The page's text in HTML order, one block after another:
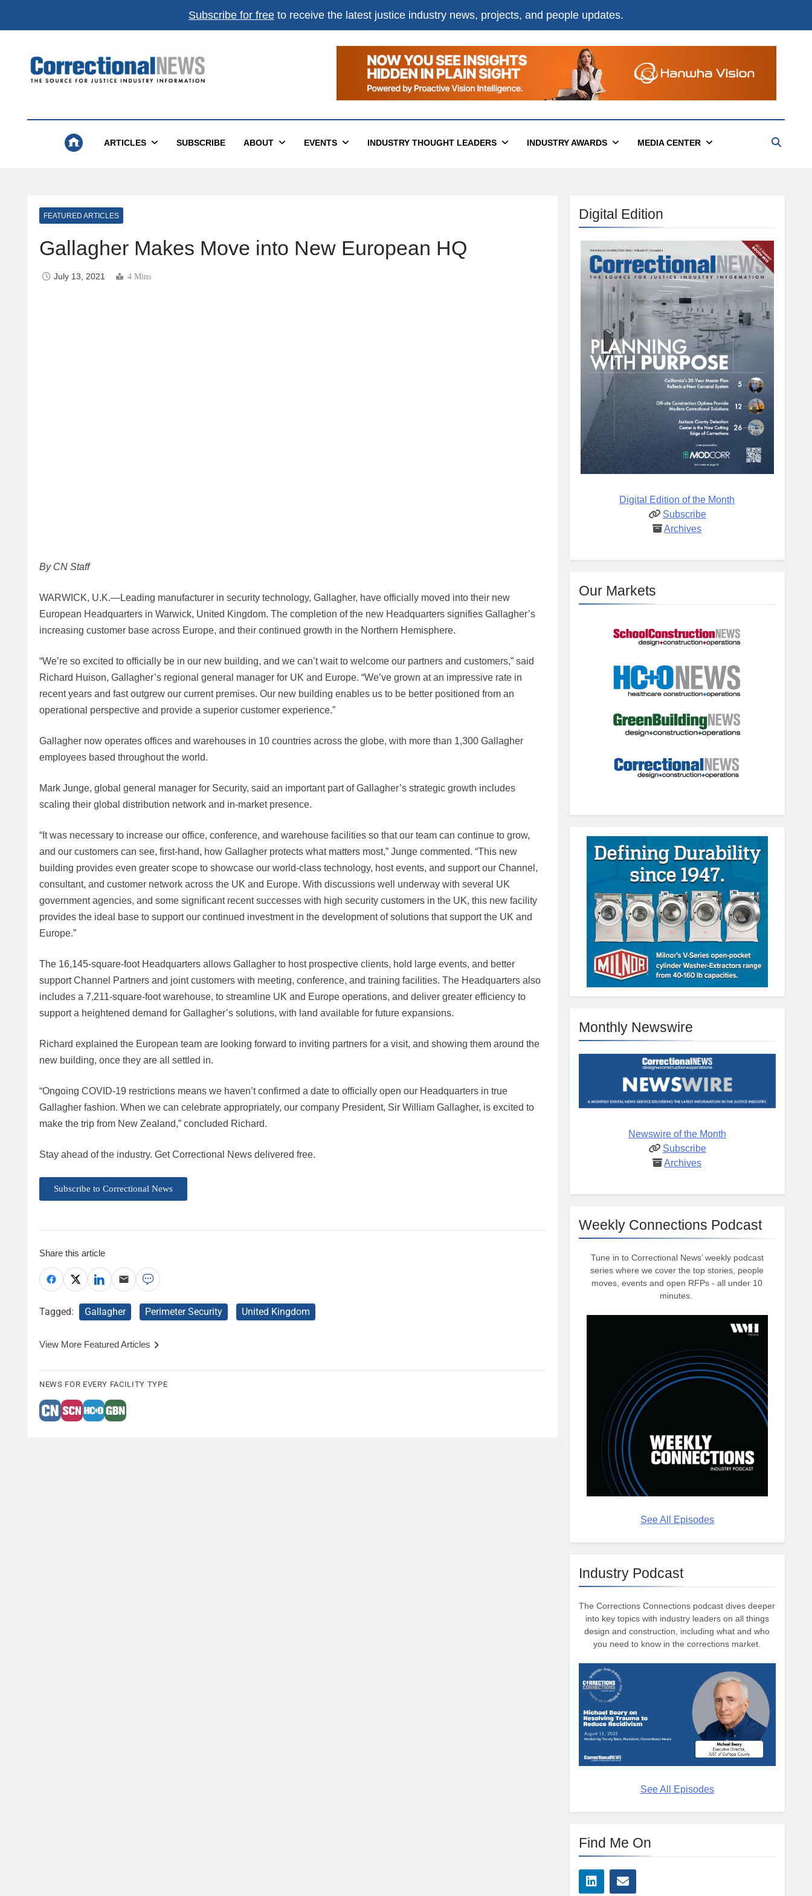
Subscribe for free to receive the latest justice industry news, projects, and people updates.
Correctional News
ARTICLES SUBSCRIBE ABOUT EVENTS INDUSTRY THOUGHT LEADERS INDUSTRY AWARDS MEDIA CENTER
FEATURED ARTICLES
Gallagher Makes Move into New European HQ
July 13, 2021 4 Mins
By CN Staff
WARWICK, U.K.—Leading manufacturer in security technology, Gallagher, have officially moved into their new
European Headquarters in Warwick, United Kingdom. The completion of the new Headquarters signifies Gallagher’s
increasing customer base across Europe, and their continued growth in the Northern Hemisphere.
“We’re so excited to officially be in our new building, and we can’t wait to welcome our partners and customers,” said
Richard Huison, Gallagher’s regional general manager for UK and Europe. “We’ve grown at an impressive rate in
recent years and fast outgrew our current premises. Our new building enables us to be better positioned from an
operational perspective and provide a superior customer experience.”
Gallagher now operates offices and warehouses in 10 countries across the globe, with more than 1,300 Gallagher
employees based throughout the world.
Mark Junge, global general manager for Security, said an important part of Gallagher’s strategic growth includes
scaling their global distribution network and in-market presence.
“It was necessary to increase our office, conference, and warehouse facilities so that our team can continue to grow,
and our customers can see, first-hand, how Gallagher protects what matters most,” Junge commented. “This new
building provides even greater scope to showcase our world-class technology, host events, and support our Channel,
consultant, and customer network across the UK and Europe. With discussions well underway with several UK
government agencies, and some significant recent successes with high security customers in the UK, this new facility
provides the ideal base to support our continued investment in the development of solutions that support the UK and
Europe.”
The 16,145-square-foot Headquarters allows Gallagher to host prospective clients, hold large events, and better
support Channel Partners and joint customers with meeting, conference, and training facilities. The Headquarters also
includes a 7,211-square-foot warehouse, to streamline UK and Europe operations, and deliver greater efficiency to
support a heightened demand for Gallagher’s solutions, with land available for future expansions.
Richard explained the European team are looking forward to inviting partners for a visit, and showing them around the
new building, once they are all settled in.
“Ongoing COVID-19 restrictions means we haven’t confirmed a date to officially open our Headquarters in true
Gallagher fashion. When we can celebrate appropriately, our company President, Sir William Gallagher, is excited to
make the trip from New Zealand,” concluded Richard.
Stay ahead of the industry. Get Correctional News delivered free.
Subscribe to Correctional News
Share this article
Tagged: Gallagher Perimeter Security United Kingdom
View More Featured Articles
NEWS FOR EVERY FACILITY TYPE
Digital Edition
Digital Edition of the Month
Subscribe
Archives
Our Markets
Monthly Newswire
Newswire of the Month
Subscribe
Archives
Weekly Connections Podcast
Tune in to Correctional News’ weekly podcast
series where we cover the top stories, people
moves, events and open RFPs - all under 10
minutes.
See All Episodes
Industry Podcast
The Corrections Connections podcast dives deeper
into key topics with industry leaders on all things
design and construction, including what and who
you need to know in the corrections market.
See All Episodes
Find Me On